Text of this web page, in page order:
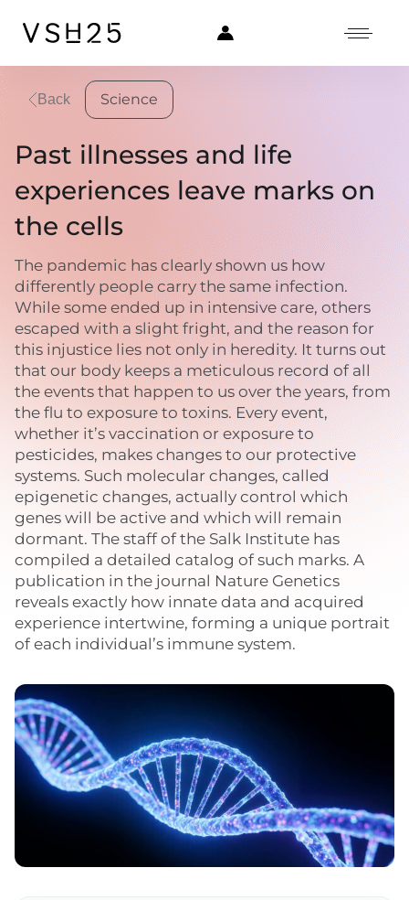
Back Science
Past illnesses and life
experiences leave marks on
the cells
The pandemic has clearly shown us how
differently people carry the same infection.
While some ended up in intensive care, others
escaped with a slight fright, and the reason for
this injustice lies not only in heredity. It turns out
that our body keeps a meticulous record of all
the events that happen to us over the years, from
the flu to exposure to toxins. Every event,
whether it’s vaccination or exposure to
pesticides, makes changes to our protective
systems. Such molecular changes, called
epigenetic changes, actually control which
genes will be active and which will remain
dormant. The staff of the Salk Institute has
compiled a detailed catalog of such marks. A
publication in the journal Nature Genetics
reveals exactly how innate data and acquired
experience intertwine, forming a unique portrait
of each individual’s immune system.